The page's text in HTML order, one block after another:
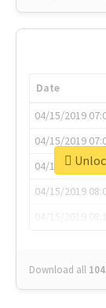
Date
04/15/2019
04/15/2019
04/15/2019
04/15/2019
Download all